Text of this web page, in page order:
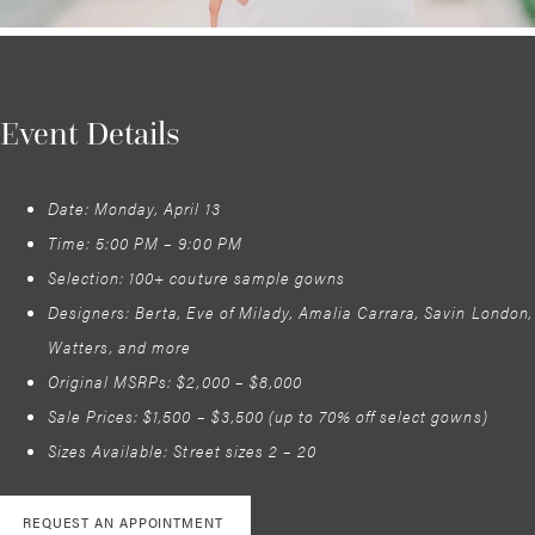
Event Details
Date: Monday, April 13
Time: 5:00 PM – 9:00 PM
Selection: 100+ couture sample gowns
Designers: Berta, Eve of Milady, Amalia Carrara, Savin London,
Watters, and more
Original MSRPs: $2,000 – $8,000
Sale Prices: $1,500 – $3,500 (up to 70% off select gowns)
Sizes Available: Street sizes 2 – 20
REQUEST AN APPOINTMENT